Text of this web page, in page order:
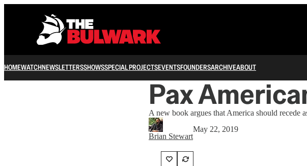
HOMEWATCHNEWSLETTERSSHOWSSPECIAL PROJECTSEVENTSFOUNDERSARCHIVEABOUT
Pax
A new book argues that America should recede
Brian Stewart
May 22, 2019